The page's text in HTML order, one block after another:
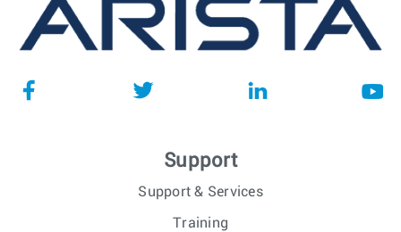
Support
Support & Services
Training